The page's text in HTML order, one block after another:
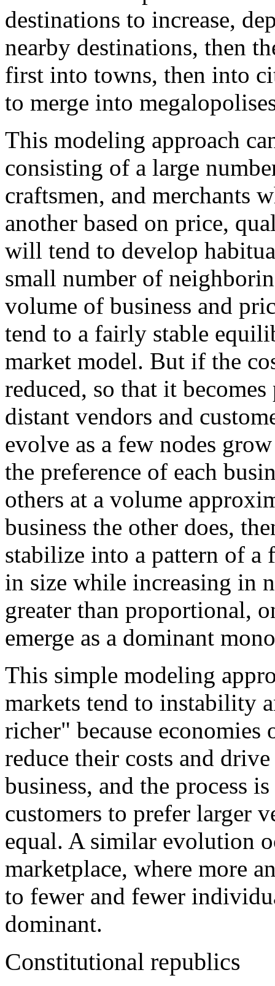
destinations to increase,
nearby destinations, then
first into towns, then into
to merge into
This modeling approach
consisting of a large
craftsmen, and merchants
another based on price,
will tend to develop
small number of
volume of business and
tend to a fairly stable
market model. But if the
reduced, so that it
distant vendors and
evolve as a few nodes
the preference of each
others at a volume
business the other does,
stabilize into a pattern of a
in size while increasing in
greater than proportional,
emerge as a dominant
This simple modeling
markets tend to instability
richer" because
reduce their costs and
business, and the process
customers to prefer larger
equal. A similar evolution
marketplace, where more
to fewer and fewer
dominant.
Constitutional republics